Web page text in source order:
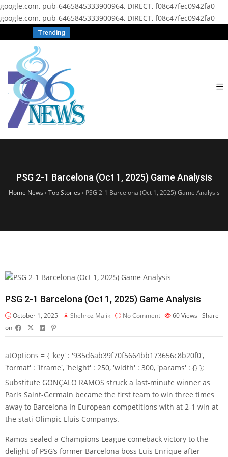
google.com, pub-6465845333900964, DIRECT, f08c47fec0942fa0
google.com, pub-6465845333900964, DIRECT, f08c47fec0942fa0
Trending
PSG 2-1 Barcelona (Oct 1, 2025) Game Analysis
Home News › Top Stories › PSG 2-1 Barcelona (Oct 1, 2025) Game Analysis
PSG 2-1 Barcelona (Oct 1, 2025) Game Analysis
October 1, 2025 Shehroz Malik No Comment 60Views Share
on
atOptions = { 'key' : '935d6ab39f70f5664bb173656c8b20f0',
'format' : 'iframe', 'height' : 250, 'width' : 300, 'params' : {} };
Substitute GONÇALO RAMOS struck a last-minute winner as
Paris Saint-Germain became the first team to win three times
away to Barcelona In European competitions with at 2-1 win at
the stati Olimpic Lluis Companys.
Ramos sealed a Champions League comeback victory to the
delight of PSG’s former Barcelona boss Luis Enrique after